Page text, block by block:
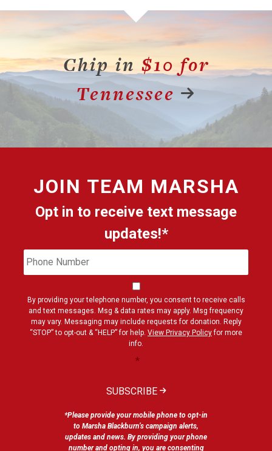
Chip in $10 for
Tennessee
JOIN TEAM MARSHA
Opt in to receive text message
updates!*
Phone
Number
By providing your telephone number, you consent to receive calls
and text messages. Msg & data rates may apply. Msg frequency
may vary. Messaging may include requests for donation. Reply
“STOP” to opt-out & “HELP” for help. View Privacy Policyfor more
info.
*
SUBSCRIBE
*Please provide your mobile phone to opt-in
to Marsha Blackburn’s campaign alerts,
updates and news. By providing your phone
number and opting in, you are consenting